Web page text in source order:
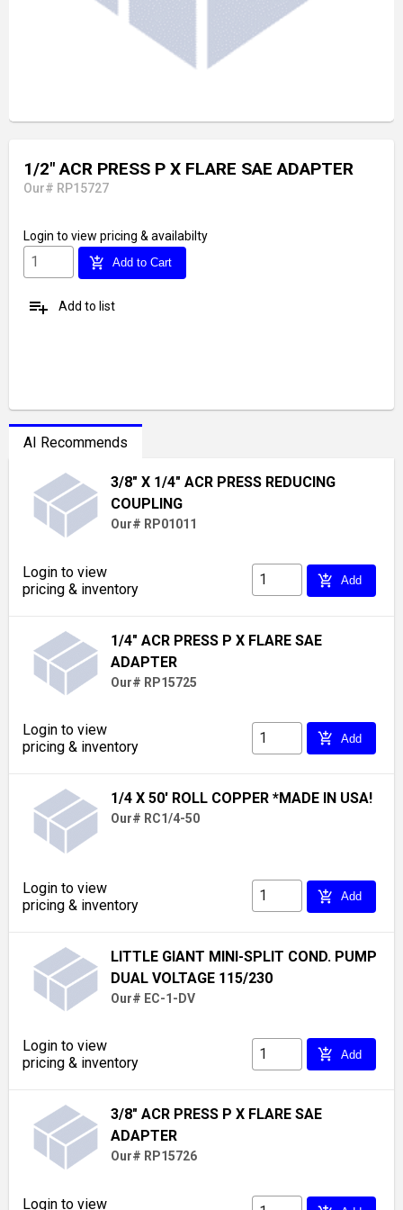
1/2" ACR PRESS P X FLARE SAE ADAPTER
Our# RP15727
Login to view pricing & availabilty
add_shopping_cart Add to Cart
playlist_add Add to list
AI Recommends
3/8" X 1/4" ACR PRESS REDUCING
COUPLING
Our# RP01011
Login to view
pricing & inventory
add_shopping_cart Add
1/4" ACR PRESS P X FLARE SAE
ADAPTER
Our# RP15725
Login to view
pricing & inventory
add_shopping_cart Add
1/4 X 50' ROLL COPPER *MADE IN USA!
Our# RC1/4-50
Login to view
pricing & inventory
add_shopping_cart Add
LITTLE GIANT MINI-SPLIT COND. PUMP
DUAL VOLTAGE 115/230
Our# EC-1-DV
Login to view
pricing & inventory
add_shopping_cart Add
3/8" ACR PRESS P X FLARE SAE
ADAPTER
Our# RP15726
Login to view